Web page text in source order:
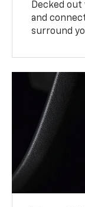
Decked
and
surround